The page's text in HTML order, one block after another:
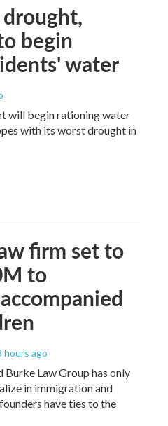
begin
water
will begin rationing water
with its worst drought in
firm set to
to
hours ago
Law Group has only
in immigration and
have ties to the